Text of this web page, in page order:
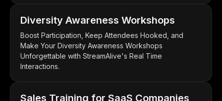
Diversity Awareness Workshops
Boost Participation, Keep Attendees Hooked, and
Make Your Diversity Awareness Workshops
Unforgettable with StreamAlive's Real Time
Interactions.
Sales Training for SaaS Companies